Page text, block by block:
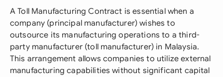
A Toll Manufacturing Contract is essential when a
company (principal manufacturer) wishes to
outsource its manufacturing operations to a third-
party manufacturer (toll manufacturer) in Malaysia.
This arrangement allows companies to utilize external
manufacturing capabilities without significant capital